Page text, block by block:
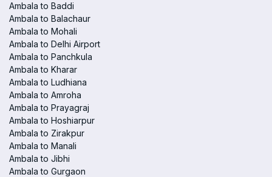
Ambala to Baddi
Ambala to Balachaur
Ambala to Mohali
Ambala to Delhi Airport
Ambala to Panchkula
Ambala to Kharar
Ambala to Ludhiana
Ambala to Amroha
Ambala to Prayagraj
Ambala to Hoshiarpur
Ambala to Zirakpur
Ambala to Manali
Ambala to Jibhi
Ambala to Gurgaon